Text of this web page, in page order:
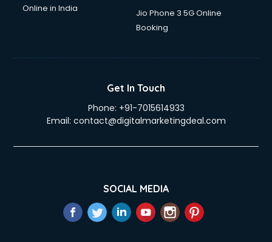
Online in India
Jio Phone 3 5G Online
Booking
Get In Touch
Phone: +91-7015614933
Email: contact@digitalmarketingdeal.com
SOCIAL MEDIA